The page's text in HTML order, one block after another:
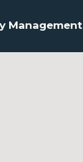
Management